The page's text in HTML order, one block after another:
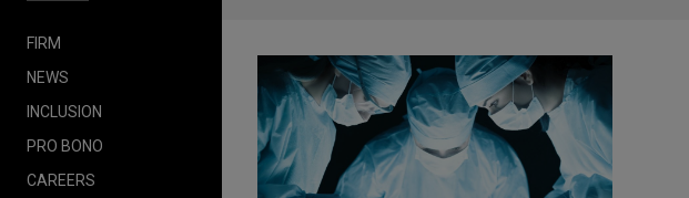
FIRM
NEWS
INCLUSION
PRO BONO
CAREERS